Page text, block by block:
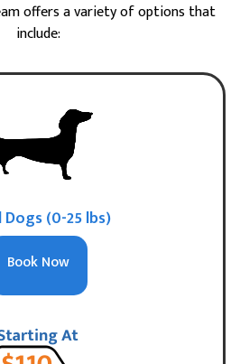
offers a variety of options that
include:
Dogs (0-25 lbs)
Book Now